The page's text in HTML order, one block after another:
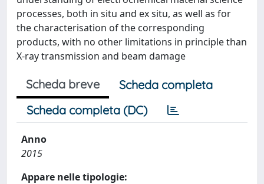
processes, both in situ and ex situ, as well as for
the characterisation of the corresponding
products, with no other limitations in principle than
X-ray transmission and beam damage
Scheda breve
Scheda completa
Scheda completa (DC)
Anno
2015
Appare nelle tipologie: